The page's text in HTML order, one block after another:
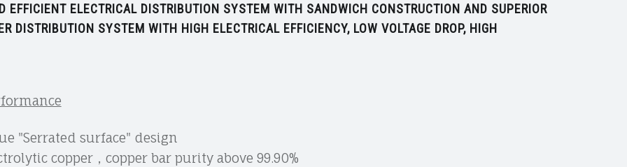
ELECTRICAL DISTRIBUTION SYSTEM WITH SANDWICH CONSTRUCTION AND SUPERIOR
DISTRIBUTION SYSTEM WITH HIGH ELECTRICAL EFFICIENCY, LOW VOLTAGE DROP, HIGH
"Serrated surface" design
copper，copper bar purity above 99.90%